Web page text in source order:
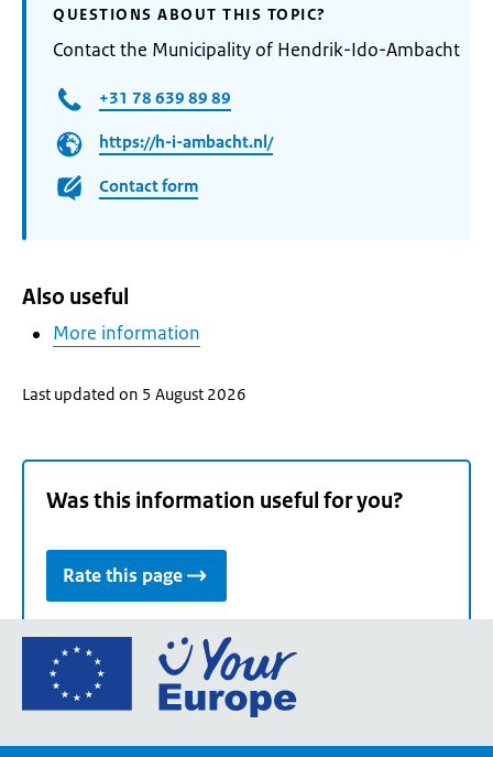
QUESTIONS ABOUT THIS TOPIC?
Contact the Municipality of Hendrik-Ido-Ambacht
+31 78 639 89 89
https://h-i-ambacht.nl/
Contact form
Also useful
More information
Last updated on 5 August 2026
Was this information useful for you?
Rate this page
Go
the